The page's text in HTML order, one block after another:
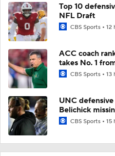
Top 10
NFL Draft
CBS Sports 12
ACC coach
takes No. 1
CBS Sports 13
UNC
Belichick
CBS Sports 15